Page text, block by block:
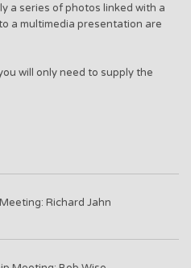
a series of photos linked with a
a multimedia presentation are
will only need to supply the
Richard Jahn